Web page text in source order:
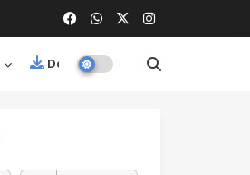
Downloads